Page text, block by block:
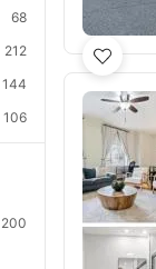
68
212
144
106
200